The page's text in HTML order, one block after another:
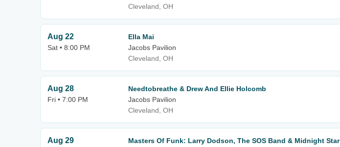
Cleveland, OH
Aug 22
Sat • 8:00 PM
Ella Mai
Jacobs Pavilion
Cleveland, OH
Aug 28
Fri • 7:00 PM
Needtobreathe & Drew And Ellie Holcomb
Jacobs Pavilion
Cleveland, OH
Aug 29
Masters Of Funk: Larry Dodson, The SOS Band & Midnight Star